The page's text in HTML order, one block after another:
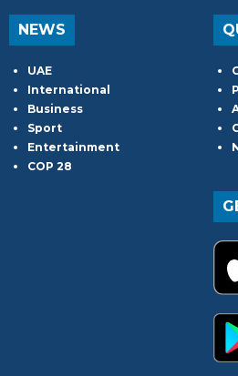
NEWS
UAE
International
Business
Sport
Entertainment
COP 28